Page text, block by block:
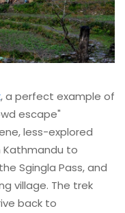
, a perfect example of
escape"
less-explored
Kathmandu to
Sgingla Pass, and
village. The trek
back to